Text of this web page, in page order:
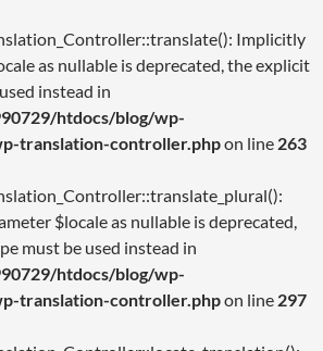
Implicitly
as nullable is deprecated, the explicit
instead in
htdocs/blog/wp-
translation-controller.phpon line 263
$locale as nullable is deprecated,
must be used instead in
htdocs/blog/wp-
translation-controller.phpon line 297